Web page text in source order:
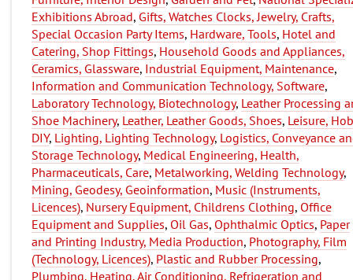
Exhibitions Abroad, Gifts, Watches Clocks, Jewelry, Crafts,
Special Occasion Party Items, Hardware, Tools, Hotel and
Catering, Shop Fittings, Household Goods and Appliances,
Ceramics, Glassware, Industrial Equipment, Maintenance,
Information and Communication Technology, Software,
Laboratory Technology, Biotechnology, Leather Processing
Shoe Machinery, Leather, Leather Goods, Shoes, Leisure,
DIY, Lighting, Lighting Technology, Logistics, Conveyance
Storage Technology, Medical Engineering, Health,
Pharmaceuticals, Care, Metalworking, Welding Technology,
Mining, Geodesy, Geoinformation, Music (Instruments,
Licences), Nursery Equipment, Childrens Clothing, Office
Equipment and Supplies, Oil Gas, Ophthalmic Optics, Paper
and Printing Industry, Media Production, Photography, Film
(Technology, Licences), Plastic and Rubber Processing,
Plumbing, Heating, Air Conditioning, Refrigeration and